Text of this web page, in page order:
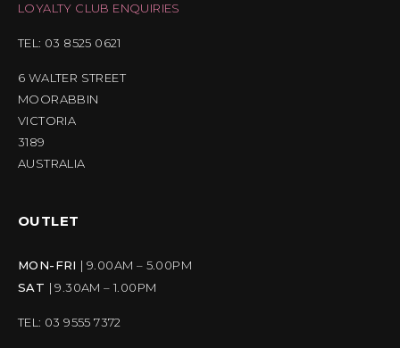
LOYALTY CLUB ENQUIRIES
TEL: 03 8525 0621
6 WALTER STREET
MOORABBIN
VICTORIA
3189
AUSTRALIA
OUTLET
MON-FRI | 9.00AM – 5.00PM
SAT | 9.30AM – 1.00PM
TEL: 03 9555 7372